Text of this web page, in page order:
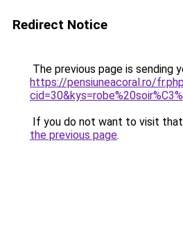
Redirect Notice
The previous page is sending
https://pensiuneacoral.ro/
If you do not want to visit that
the previous page.